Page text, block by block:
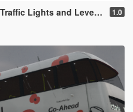
and Level Crossing Pack 1.0